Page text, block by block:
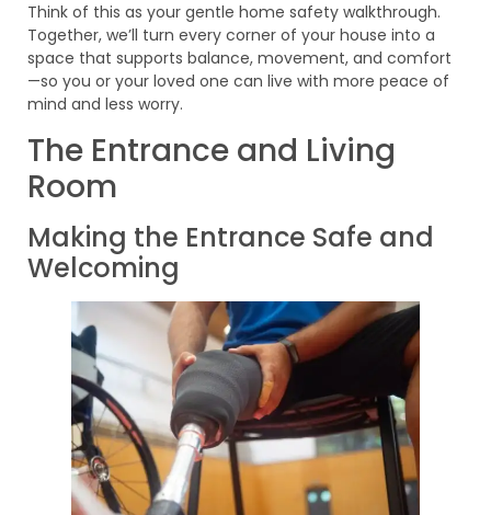
Think of this as your gentle home safety walkthrough.
Together, we’ll turn every corner of your house into a
space that supports balance, movement, and comfort
—so you or your loved one can live with more peace of
mind and less worry.
The Entrance and Living
Room
Making the Entrance Safe and
Welcoming